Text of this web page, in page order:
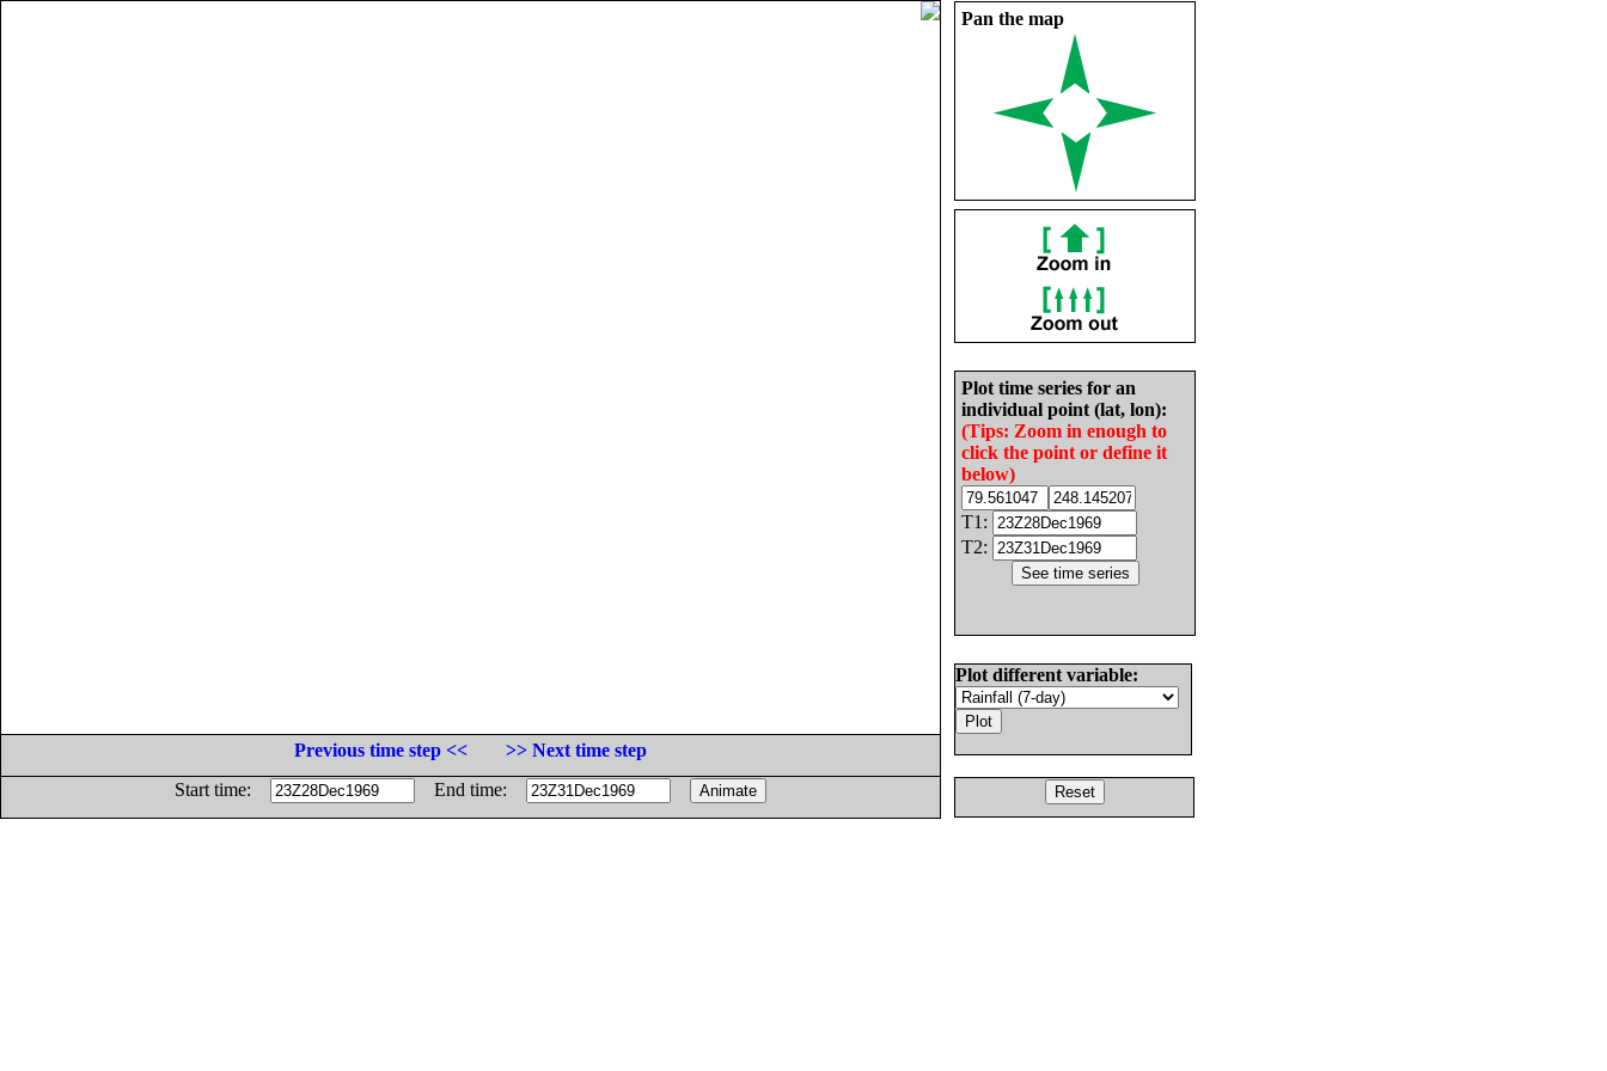
Pan the map
Plot time series for an
individual point (lat, lon):
(Tips: Zoom in enough to
click the point or define it
below)
T1:
T2:
Plot different variable:
Previous time step <<
>> Next time step
Start time:
End time: